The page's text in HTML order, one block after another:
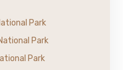
Park
Park
Park